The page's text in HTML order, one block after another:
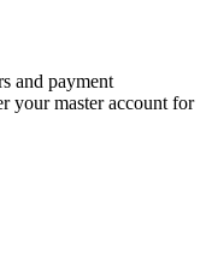
and payment
your master account for